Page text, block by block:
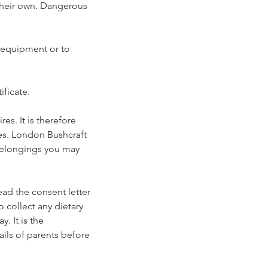
own. Dangerous
or to
It is therefore
London Bushcraft
you may
the consent letter
collect any dietary
It is the
of parents before